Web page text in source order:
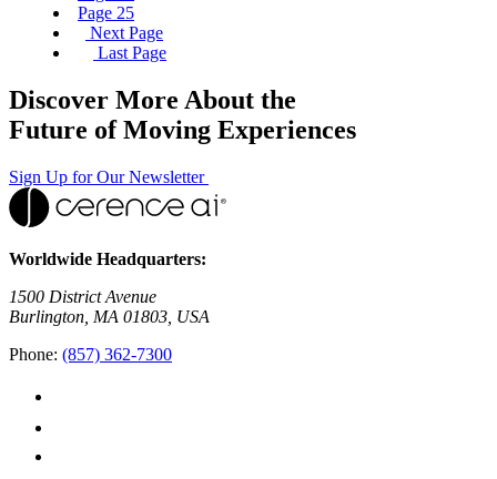
Page 25
Next Page
Last Page
Discover More About the
Future of Moving Experiences
Sign Up for Our Newsletter
Worldwide Headquarters:
1500 District Avenue
Burlington, MA 01803, USA
Phone: (857) 362-7300